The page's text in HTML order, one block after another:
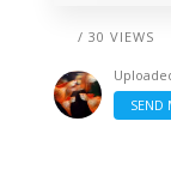
/ 30 VIEWS
SEND